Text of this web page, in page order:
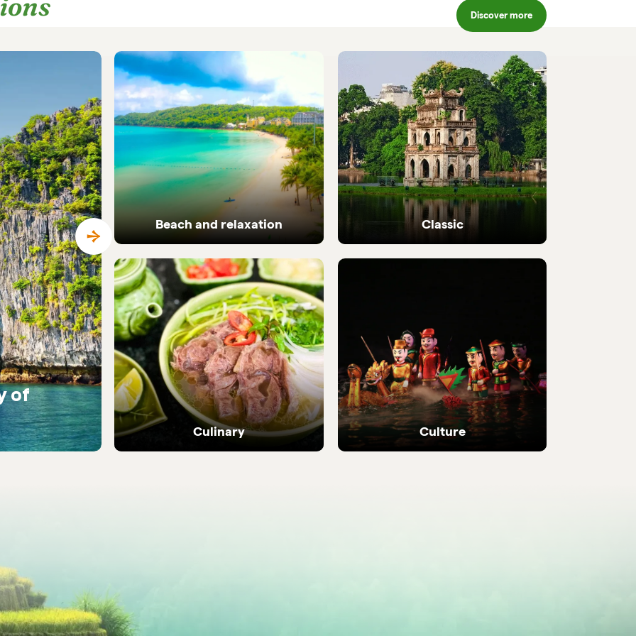
Discover more
of
Warm encounters with local
people
Discover the most
places in the country
Beach and relaxation
Pristine coastlines and tailor-made beach
Classic
Iconic highlights from north to south,
Culinary
Dive into Vietnam's vibrant street food and
Culture
Ancient temples, heritage sites and living